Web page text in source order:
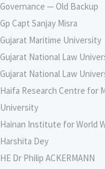
Governance — Old Backup
Gp Capt Sanjay Misra
Gujarat Maritime University
Gujarat National Law
Gujarat National Law
Haifa Research Centre for
University
Hainan Institute for World
Harshita Dey
HE Dr Philip ACKERMANN